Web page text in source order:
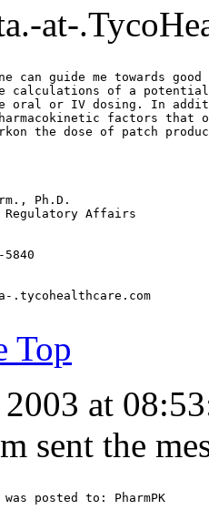
at-
can guide me towards
calculations of a potential
oral or IV dosing. In
factors that
the dose of patch
Ph.D.
Affairs
Top
at
sent the
posted to: PharmPK